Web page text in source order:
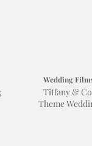
Wedding
Tiffany &
Theme